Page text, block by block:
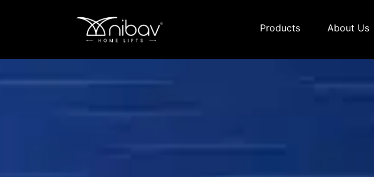
Products About Us